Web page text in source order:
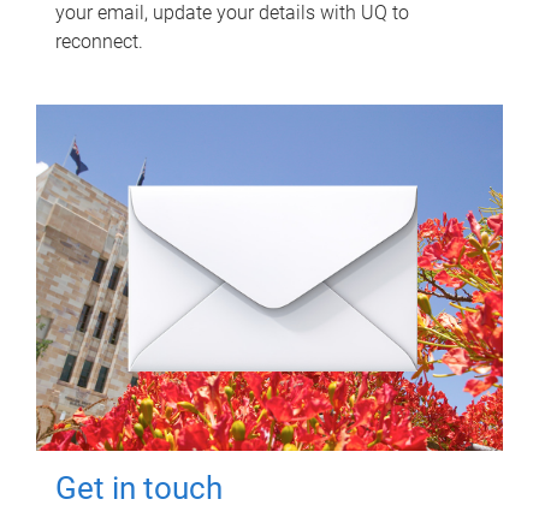
your email, update your details with UQ to
reconnect.
Get in touch